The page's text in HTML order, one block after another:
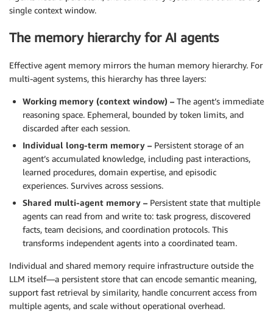
single context window.
The memory hierarchy for AI agents
Effective agent memory mirrors the human memory hierarchy. For
multi-agent systems, this hierarchy has three layers:
Working memory (context window) – The agent’s immediate
reasoning space. Ephemeral, bounded by token limits, and
discarded after each session.
Individual long-term memory – Persistent storage of an
agent’s accumulated knowledge, including past interactions,
learned procedures, domain expertise, and episodic
experiences. Survives across sessions.
Shared multi-agent memory – Persistent state that multiple
agents can read from and write to: task progress, discovered
facts, team decisions, and coordination protocols. This
transforms independent agents into a coordinated team.
Individual and shared memory require infrastructure outside the
LLM itself—a persistent store that can encode semantic meaning,
support fast retrieval by similarity, handle concurrent access from
multiple agents, and scale without operational overhead.